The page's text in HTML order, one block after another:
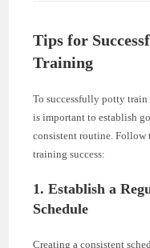
Tips for
Training
To successfully potty
is important to establish
consistent routine. Follow
training success:
1. Establish a
Schedule
Creating a consistent